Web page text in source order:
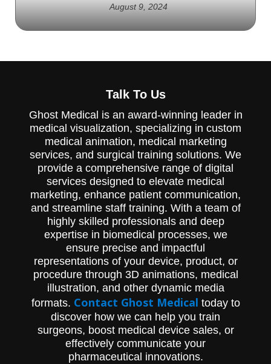
August 9, 2024
are crucial for any dermatologist. Learn how
to leverage your practice's visibility.
Talk To Us
Ghost Medical is an award-winning leader in
medical visualization, specializing in custom
medical animation, medical marketing
services, and surgical training solutions. We
provide a comprehensive range of digital
services designed to elevate medical
marketing, enhance patient communication,
and streamline staff training. With a team of
highly skilled professionals and deep
expertise in biomedical processes, we
ensure precise and impactful
representations of your device, product, or
procedure through 3D animations, medical
illustration, and other dynamic media
formats. Contact Ghost Medical today to
discover how we can help you train
surgeons, boost medical device sales, or
effectively communicate your
pharmaceutical innovations.